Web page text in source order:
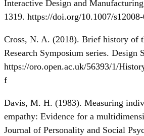
Interactive Design and
1319. https://doi.org/10.1007/
Cross, N. A. (2018). Brief history of
Research Symposium series. Design
https://oro.open.ac.uk/56393/1/
f
Davis, M. H. (1983). Measuring
empathy: Evidence for a
Journal of Personality and Social